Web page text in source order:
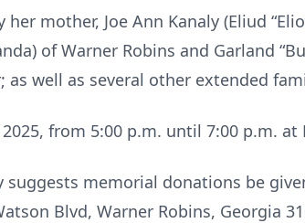
mother, Joe Ann Kanaly (Eliud
of Warner Robins and Garland
as well as several other extended
from 5:00 p.m. until 7:00 p.m. at
memorial donations be
Blvd, Warner Robins, Georgia